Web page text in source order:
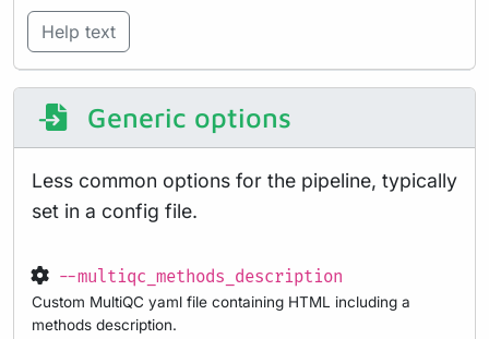
Help text
Generic options
Less common options for the pipeline, typically
set in a config file.
--multiqc_methods_description
Custom MultiQC yaml file containing HTML including a
methods description.